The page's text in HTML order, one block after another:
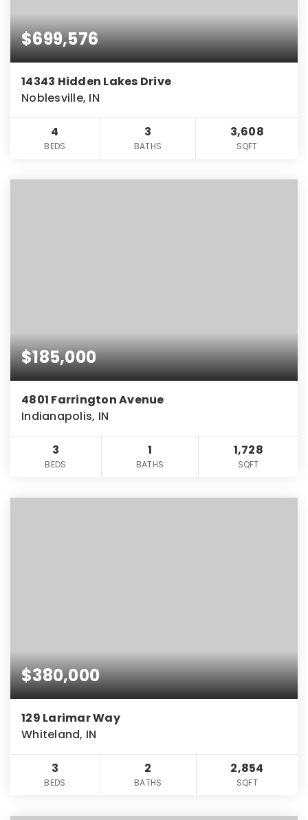
$699,576
14343 Hidden Lakes Drive
Noblesville, IN
4
BEDS
3
BATHS
3,608
SQFT
$185,000
4801 Farrington Avenue
Indianapolis, IN
3
BEDS
1
BATHS
1,728
SQFT
$380,000
129 Larimar Way
Whiteland, IN
3
BEDS
2
BATHS
2,854
SQFT